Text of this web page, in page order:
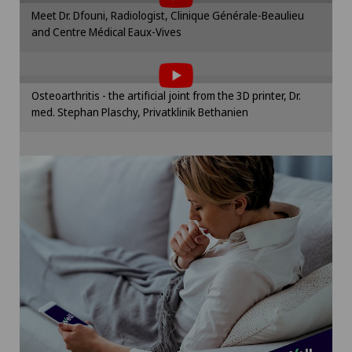
Minimally invasive surgery
Morton’s neuroma
Neonatology
Nephrology
Neurology
Please activate the corresponding option in the
cookie settings.
Meet Dr. Dfouni, Radiologist, Clinique Générale-Beaulieu
and Centre Médical Eaux-Vives
To display this content, you must agree to
the use of cookies.
Please activate the corresponding option in the
cookie settings.
Osteoarthritis - the artificial joint from the 3D printer, Dr.
med. Stephan Plaschy, Privatklinik Bethanien